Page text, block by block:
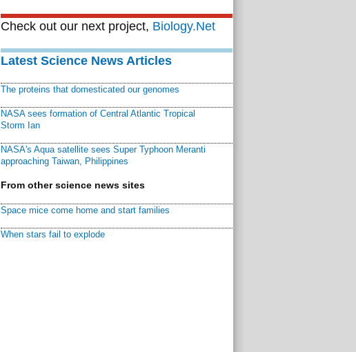
Check out our next project, Biology.Net
Latest Science News Articles
The proteins that domesticated our genomes
NASA sees formation of Central Atlantic Tropical
Storm Ian
NASA's Aqua satellite sees Super Typhoon Meranti
approaching Taiwan, Philippines
From other science news sites
Space mice come home and start families
When stars fail to explode